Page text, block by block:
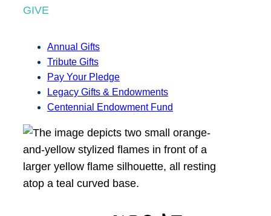
GIVE
Annual Gifts
Tribute Gifts
Pay Your Pledge
Legacy Gifts & Endowments
Centennial Endowment Fund